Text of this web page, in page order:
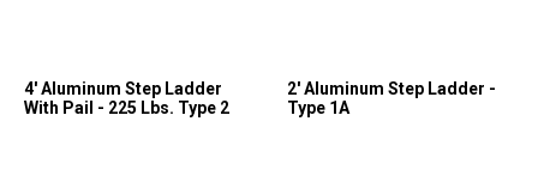
4' Aluminum Step Ladder
With Pail - 225 Lbs. Type 2
2' Aluminum Step Ladder -
Type 1A